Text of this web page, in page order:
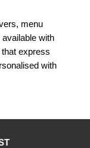
menu
with
express
with